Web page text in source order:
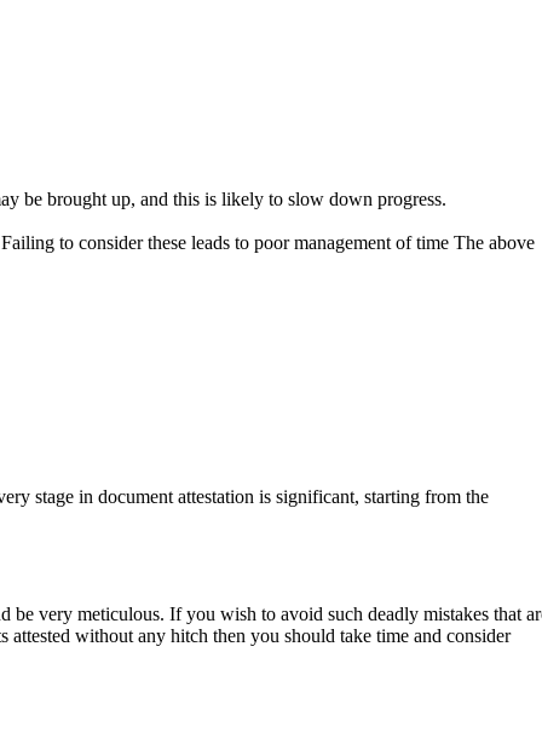
be brought up, and this is likely to slow down progress.
to consider these leads to poor management of time The above
stage in document attestation is significant, starting from the
be very meticulous. If you wish to avoid such deadly mistakes that
attested without any hitch then you should take time and consider